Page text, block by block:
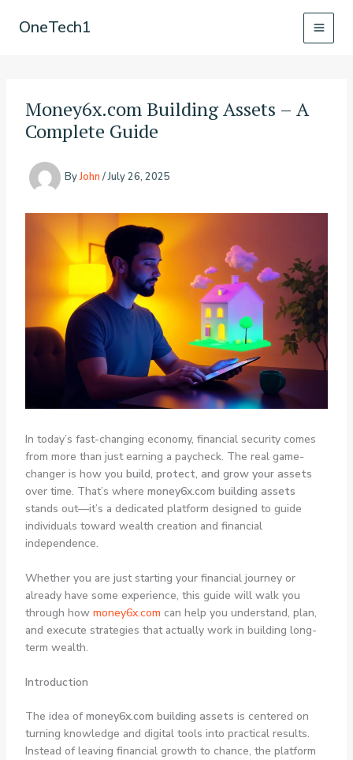
OneTech1
Money6x.com Building Assets – A
Complete Guide
ByJohn /July 26, 2025
In today’s fast-changing economy, financial security comes
from more than just earning a paycheck. The real game-
changer is how you build, protect, and grow your assets
over time. That’s where money6x.com building assets
stands out—it’s a dedicated platform designed to guide
individuals toward wealth creation and financial
independence.
Whether you are just starting your financial journey or
already have some experience, this guide will walk you
through how money6x.com can help you understand, plan,
and execute strategies that actually work in building long-
term wealth.
Introduction
The idea ofmoney6x.com building assets is centered on
turning knowledge and digital tools into practical results.
Instead of leaving financial growth to chance, the platform